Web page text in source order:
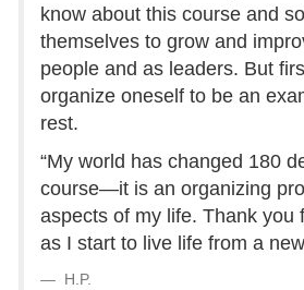
know about this course and
themselves to grow and
people and as leaders. But
organize oneself to be an
rest.
“My world has changed 180
course—it is an organizing
aspects of my life. Thank you
as I start to live life from a
H.P.